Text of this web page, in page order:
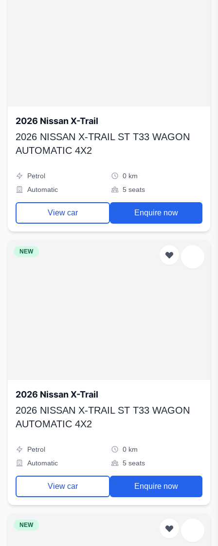
2026 Nissan X-Trail
2026 NISSAN X-TRAIL ST T33 WAGON
AUTOMATIC 4X2
Petrol
0 km
Automatic
5 seats
View car Enquire now
NEW
2026 Nissan X-Trail
2026 NISSAN X-TRAIL ST T33 WAGON
AUTOMATIC 4X2
Petrol
0 km
Automatic
5 seats
View car Enquire now
NEW